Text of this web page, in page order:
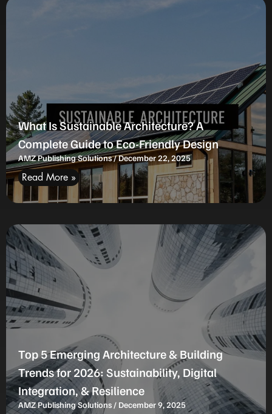
What Is Sustainable Architecture? A
Complete Guide to Eco-Friendly Design
AMZ Publishing Solutions December 22, 2025
Read More »
Top 5 Emerging Architecture & Building
Trends for 2026: Sustainability, Digital
Integration, & Resilience
AMZ Publishing Solutions December 9, 2025